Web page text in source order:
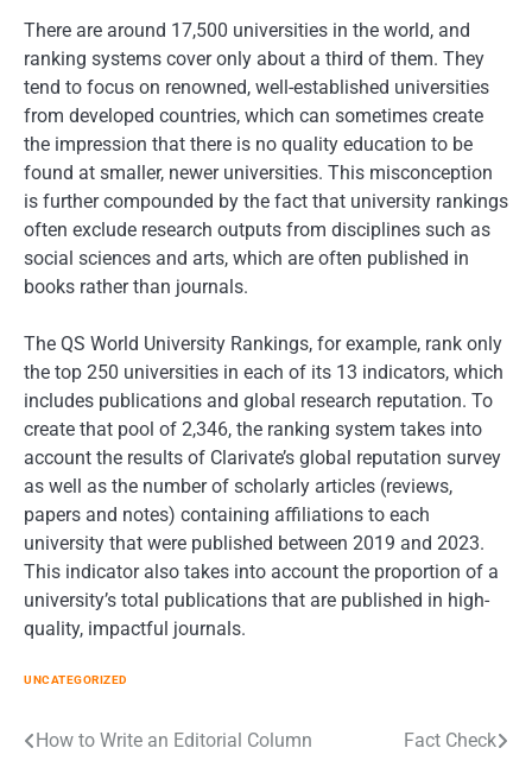
There are around 17,500 universities in the world, and
ranking systems cover only about a third of them. They
tend to focus on renowned, well-established universities
from developed countries, which can sometimes create
the impression that there is no quality education to be
found at smaller, newer universities. This misconception
is further compounded by the fact that university rankings
often exclude research outputs from disciplines such as
social sciences and arts, which are often published in
books rather than journals.
The QS World University Rankings, for example, rank only
the top 250 universities in each of its 13 indicators, which
includes publications and global research reputation. To
create that pool of 2,346, the ranking system takes into
account the results of Clarivate’s global reputation survey
as well as the number of scholarly articles (reviews,
papers and notes) containing affiliations to each
university that were published between 2019 and 2023.
This indicator also takes into account the proportion of a
university’s total publications that are published in high-
quality, impactful journals.
UNCATEGORIZED
Post
How to Write an Editorial Column Fact Check